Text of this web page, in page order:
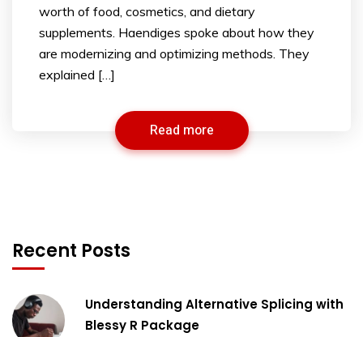
worth of food, cosmetics, and dietary
supplements. Haendiges spoke about how they
are modernizing and optimizing methods. They
explained […]
Read more
Recent Posts
Understanding Alternative Splicing with
Blessy R Package